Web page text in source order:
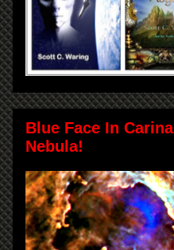
Blue Face In Carina
Nebula!